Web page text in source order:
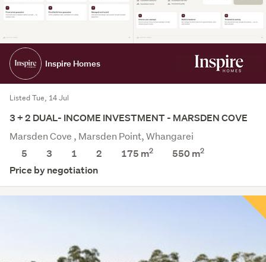
Inspire Homes
Listed Tue, 14 Jul
3 + 2 DUAL- INCOME INVESTMENT - MARSDEN COVE
Marsden Cove , Marsden Point, Whangarei
5
3 1 2 175 m2 550m2
Price by negotiation